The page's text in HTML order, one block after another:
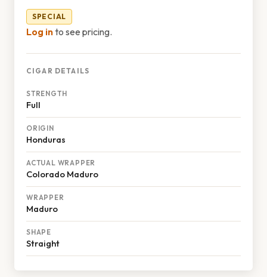
SPECIAL
Log into see pricing.
CIGAR DETAILS
STRENGTH
Full
ORIGIN
Honduras
ACTUAL WRAPPER
Colorado Maduro
WRAPPER
Maduro
SHAPE
Straight